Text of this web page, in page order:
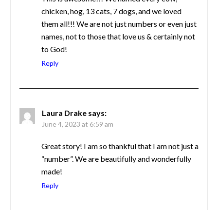
chicken, hog, 13 cats, 7 dogs, and we loved
them all!!! We are not just numbers or even
just names, not to those that love us &
certainly not to God!
Reply
Laura Drake
June 4, 2023 at 6:59 am
Great story! I am so thankful that I am not
just a “number”. We are beautifully and
wonderfully made!
Reply